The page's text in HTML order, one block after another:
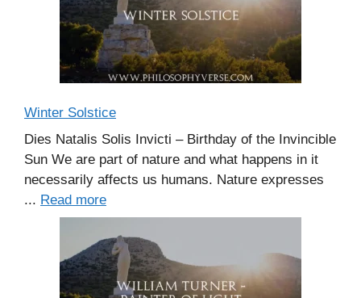
Winter Solstice
Dies Natalis Solis Invicti – Birthday of the Invincible
Sun We are part of nature and what happens in it
necessarily affects us humans. Nature expresses
... Read more